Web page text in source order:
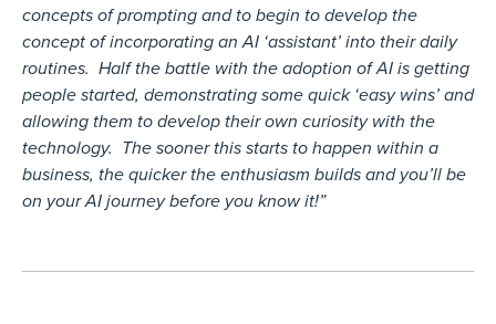
concepts of prompting and to begin to develop the
concept of incorporating an AI ‘assistant’ into their daily
routines. Half the battle with the adoption of AI is getting
people started, demonstrating some quick ‘easy wins’ and
allowing them to develop their own curiosity with the
technology. The sooner this starts to happen within a
business, the quicker the enthusiasm builds and you’ll be
on your AI journey before you know it!”